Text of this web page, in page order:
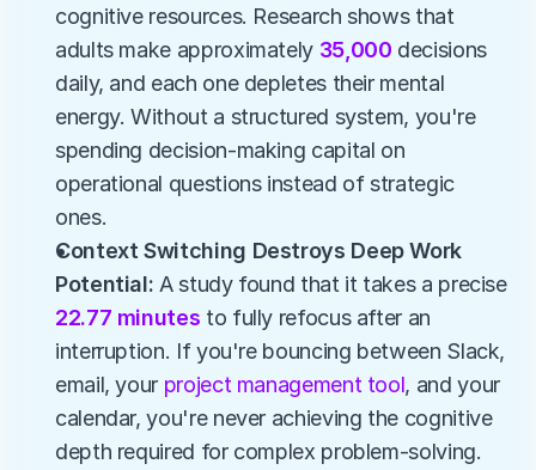
cognitive resources. Research shows that
adults make approximately 35,000 decisions
daily, and each one depletes their mental
energy. Without a structured system, you're
spending decision-making capital on
operational questions instead of strategic
ones.
Context Switching Destroys Deep Work
Potential:
A study found that it takes a precise
22.77 minutes to fully refocus after an
interruption. If you're bouncing between Slack,
email, your project management tool, and your
calendar, you're never achieving the cognitive
depth required for complex problem-solving.